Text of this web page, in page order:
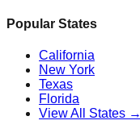
Popular States
California
New York
Texas
Florida
View All States →